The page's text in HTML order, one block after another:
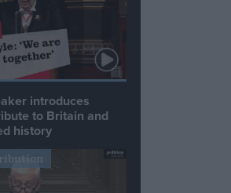
introduces
to Britain and
history